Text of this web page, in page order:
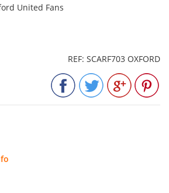
United Fans
REF: SCARF703 OXFORD